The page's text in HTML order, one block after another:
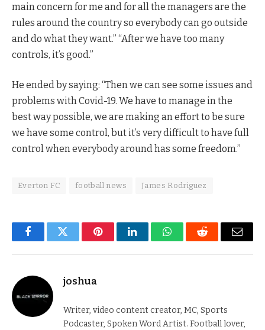
main concern for me and for all the managers are the
rules around the country so everybody can go outside
and do what they want.” “After we have too many
controls, it’s good.”
He ended by saying: “Then we can see some issues and
problems with Covid-19. We have to manage in the
best way possible, we are making an effort to be sure
we have some control, but it’s very difficult to have full
control when everybody around has some freedom.”
Everton FC football news James Rodriguez
FacebookTwitter PinterestLinkedInWhatsAppReddit Email
joshua
Writer, video content creator, MC, Sports
Podcaster, Spoken Word Artist. Football lover,